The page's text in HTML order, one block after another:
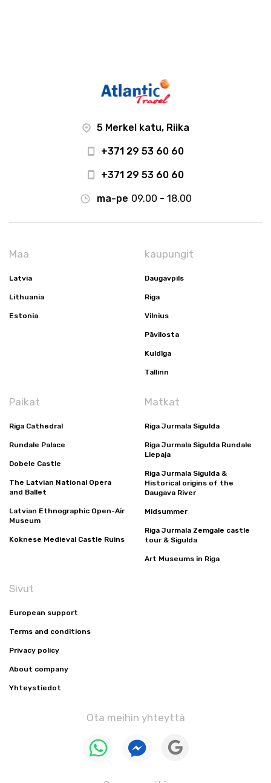
5 Merkel katu, Riika
+371 29 53 60 60
+371 29 53 60 60
ma-pe 09.00 - 18.00
Maa
Latvia
Lithuania
Estonia
kaupungit
Daugavpils
Riga
Vilnius
Pāvilosta
Kuldīga
Tallinn
Paikat
Riga Cathedral
Rundale Palace
Dobele Castle
The Latvian National Opera
and Ballet
Latvian Ethnographic Open-Air
Museum
Koknese Medieval Castle Ruins
Matkat
Riga Jurmala Sigulda
Riga Jurmala Sigulda Rundale
Liepaja
Riga Jurmala Sigulda &
Historical origins of the
Daugava River
Midsummer
Riga Jurmala Zemgale castle
tour & Sigulda
Art Museums in Riga
Sivut
European support
Terms and conditions
Privacy policy
About company
Yhteystiedot
Ota meihin yhteyttä